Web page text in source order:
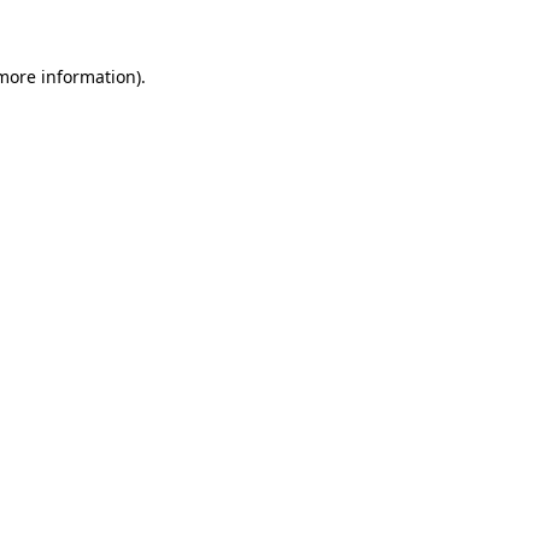
information).